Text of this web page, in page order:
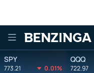
Benzinga
SPY
773.21 0.01%
QQQ
722.97